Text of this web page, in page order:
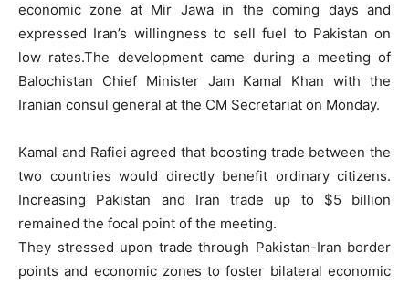
economic zone at Mir Jawa in the coming days and
expressed Iran’s willingness to sell fuel to Pakistan on
low rates.The development came during a meeting of
Balochistan Chief Minister Jam Kamal Khan with the
Iranian consul general at the CM Secretariat on Monday.
Kamal and Rafiei agreed that boosting trade between the
two countries would directly benefit ordinary citizens.
Increasing Pakistan and Iran trade up to $5 billion
remained the focal point of the meeting.
They stressed upon trade through Pakistan-Iran border
points and economic zones to foster bilateral economic